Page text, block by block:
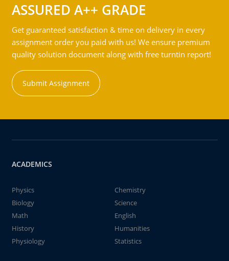
ASSURED A++ GRADE
Get guaranteed satisfaction & time on delivery in every
assignment order you paid with us! We ensure premium
quality solution document along with free turntin report!
Submit Assignment
ACADEMICS
Physics
Chemistry
Biology
Science
Math
English
History
Humanities
Physiology
Statistics